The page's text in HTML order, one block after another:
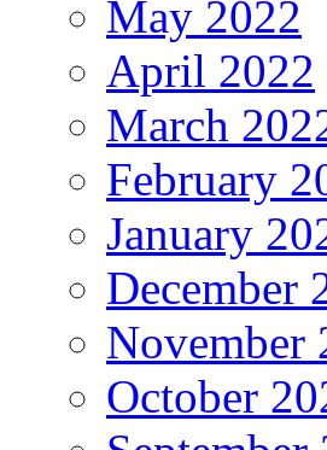
May 2022
April 2022
March
February
January
December
November
October